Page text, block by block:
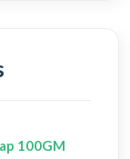
100GM